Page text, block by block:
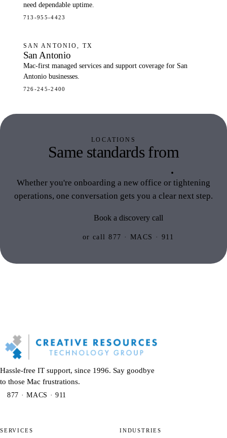
need dependable uptime.
713-955-4423
SAN ANTONIO, TX
San Antonio
Mac-first managed services and support coverage for San
Antonio businesses.
726-245-2400
LOCATIONS
Same standards from
.
Whether you're onboarding a new office or tightening
operations, one conversation gets you a clear next step.
Book a discovery call
or call 877 · MACS · 911
Hassle-free IT support, since 1996. Say goodbye
to those Mac frustrations.
877 · MACS · 911
SERVICES INDUSTRIES